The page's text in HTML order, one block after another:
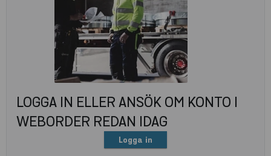
LOGGA IN ELLER ANSÖK OM KONTO I
WEBORDER REDAN IDAG
Logga in